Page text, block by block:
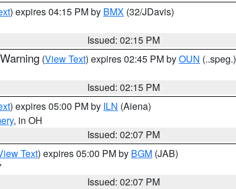
) expires 04:15 PM by BMX (32/JDavis)
Issued: 02:15 PM
(View Text) expires 02:45 PM byOUN (..speg.)
Issued: 02:15 PM
) expires 05:00 PM by ILN (Aiena)
, in OH
Issued: 02:07 PM
Text) expires 05:00 PM by BGM (JAB)
Issued: 02:07 PM